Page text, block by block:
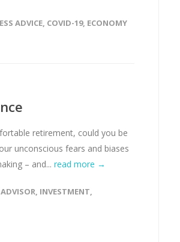
ADVICE, COVID-19, ECONOMY
retirement, could you be
unconscious fears and biases
– and... read more →
, INVESTMENT,